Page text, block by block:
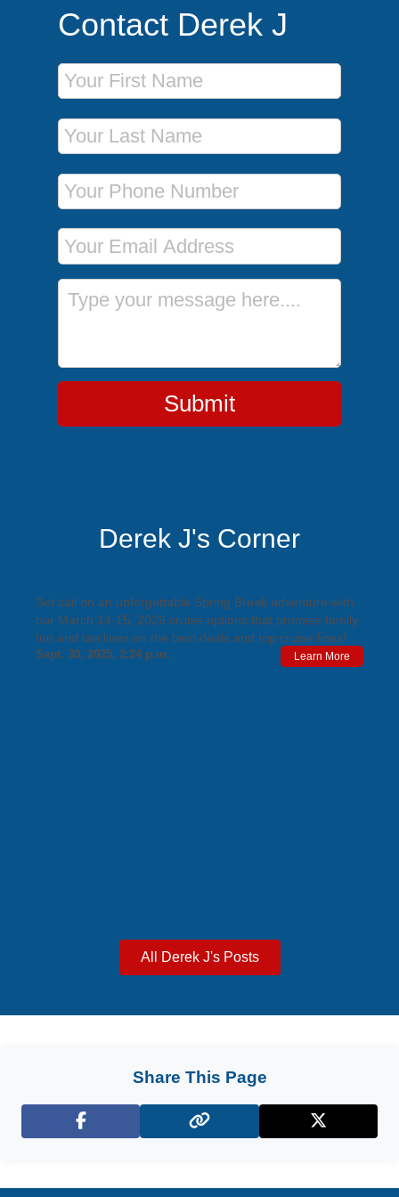
Contact Derek J
First Name
Last Name
Phone Number
Email Address
Message
Submit
Derek J's Corner
Set sail on an unforgettable Spring Break adventure with
our March 14-15, 2026 cruise options that promise family
fun and tan lines on the best deals and top cruise lines!
Sept. 30, 2025, 2:24 p.m.
Learn More
All Derek J's Posts
Share This Page
Facebook X (Twitter)